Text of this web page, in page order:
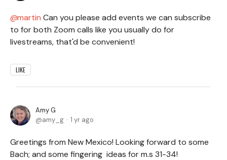
martin Can you please add events we can subscribe
to for both Zoom calls like you usually do for
livestreams, that'd be convenient!
LIKE
Amy G
amy_g
1 yr ago
Greetings from New Mexico! Looking forward to some
Bach; and some fingering ideas for m.s 31-34!